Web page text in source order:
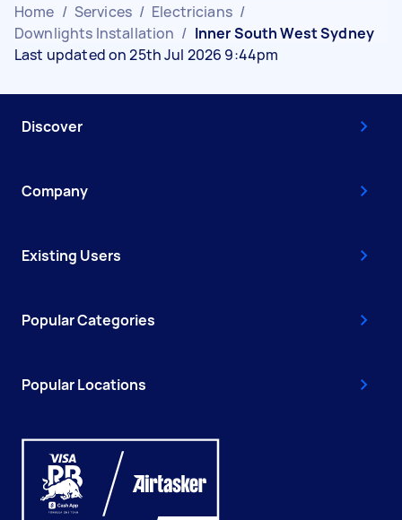
Home / Services / Electricians /
Downlights Installation / Inner South West Sydney
Last updated on 25th Jul 2026 9:44pm
Discover
Company
Existing Users
Popular Categories
Popular Locations